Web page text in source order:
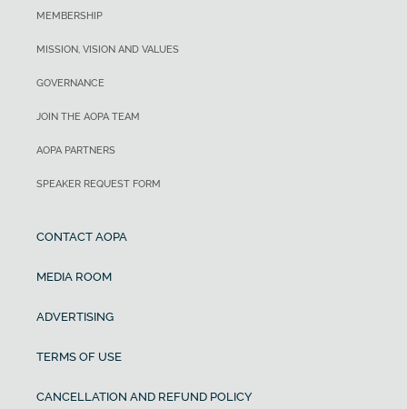
MEMBERSHIP
MISSION, VISION AND VALUES
GOVERNANCE
JOIN THE AOPA TEAM
AOPA PARTNERS
SPEAKER REQUEST FORM
CONTACT AOPA
MEDIA ROOM
ADVERTISING
TERMS OF USE
CANCELLATION AND REFUND POLICY